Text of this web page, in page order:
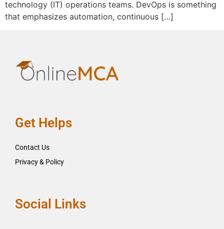
technology (IT) operations teams. DevOps is something
that emphasizes automation, continuous […]
Social Links
Get Helps
Contact Us
Privacy & Policy